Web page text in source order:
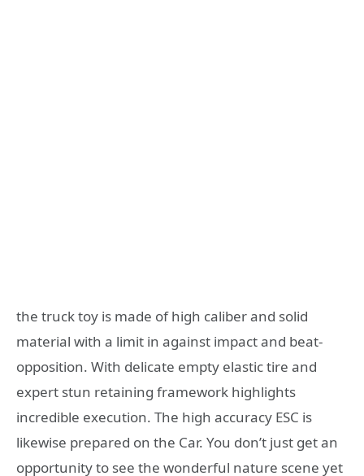
the truck toy is made of high caliber and solid
material with a limit in against impact and beat-
opposition. With delicate empty elastic tire and
expert stun retaining framework highlights
incredible execution. The high accuracy ESC is
likewise prepared on the Car. You don’t just get an
opportunity to see the wonderful nature scene yet